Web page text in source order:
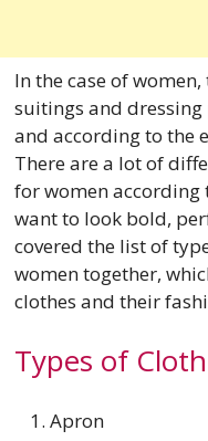
In the case of
suitings and
and according to the
There are a lot of
for women according
want to look bold,
covered the list of
women together,
clothes and their
Types of
Apron